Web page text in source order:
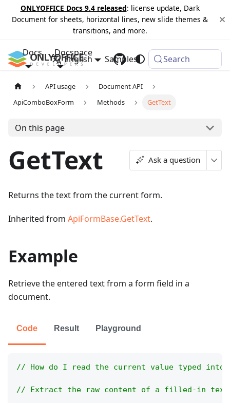
ONLYOFFICE Docs 9.4 released: license update, Dark
Document for sheets, horizontal lines, new slide themes &
transitions, and more.
Docs Docspace
Samples Changelog
English Search
API usage
Document API
ApiComboBoxForm
Methods GetText
On this page
GetText Ask a question
Returns the text from the current form.
Inherited from ApiFormBase.GetText.
Example
Retrieve the entered text from a form field in a
document.
Code Result Playground
// How do I read the current value typed into
// Extract the raw content of a filled-in text